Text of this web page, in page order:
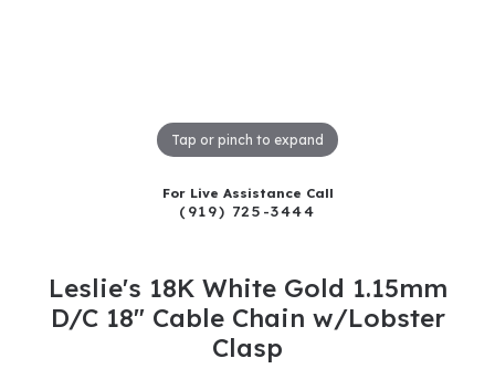
Tap or pinch to expand
For Live Assistance Call
(919) 725-3444
Leslie's 18K White Gold 1.15mm
D/C 18" Cable Chain w/Lobster
Clasp